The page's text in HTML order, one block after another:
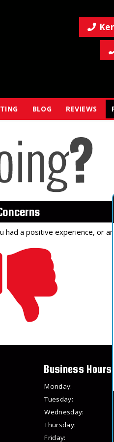
BLOG REVIEWS
a positive experience, or
Business Hours
Monday:
Tuesday:
Wednesday:
Thursday:
Friday: